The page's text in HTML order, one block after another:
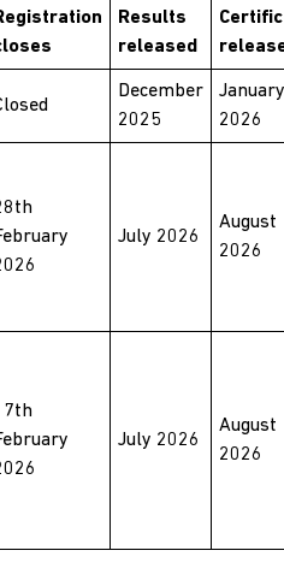
Results
released
December
2025
January
2026
July 2026
August
2026
July 2026
August
2026